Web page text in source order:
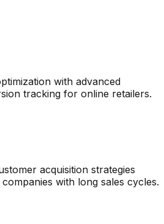
with advanced
tracking for online retailers.
acquisition strategies
with long sales cycles.